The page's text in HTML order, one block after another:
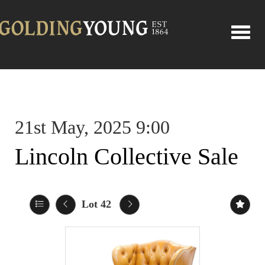
21st May, 2025 9:00
Lincoln Collective Sale
Lot 42